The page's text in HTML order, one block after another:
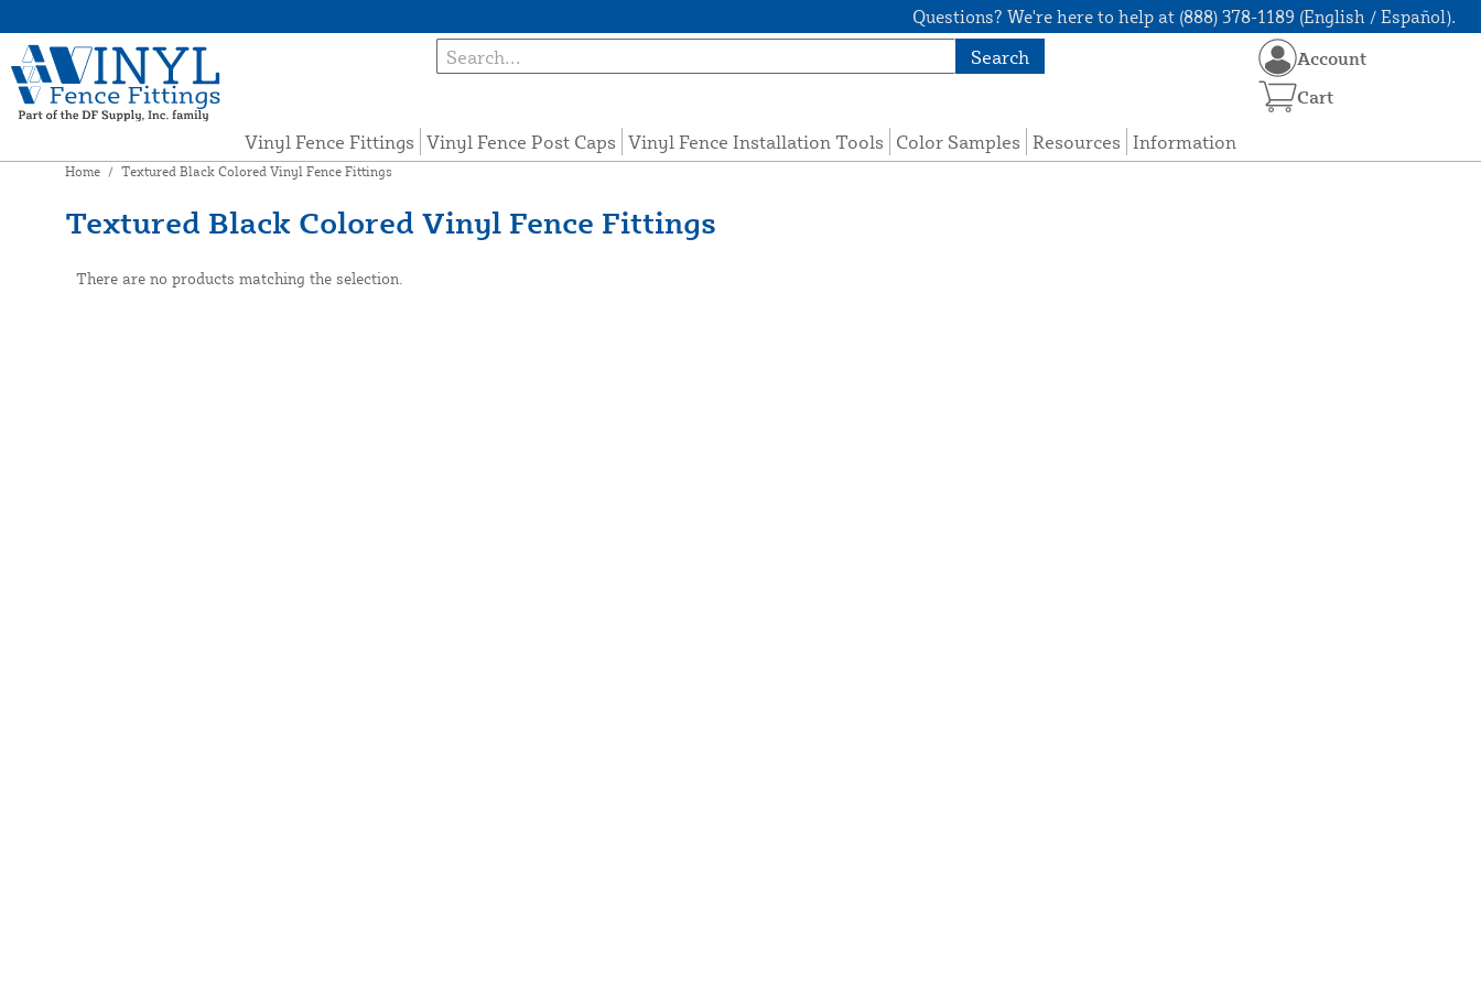
Questions? We're here to help at (888) 378-1189 (English / Español).
Search
Vinyl Fence Fittings Vinyl Fence Post Caps Vinyl Fence Installation Tools Color Samples Resources Information
Account
Cart
Home / Textured Black Colored Vinyl Fence Fittings
Textured Black Colored Vinyl Fence Fittings
There are no products matching the selection.